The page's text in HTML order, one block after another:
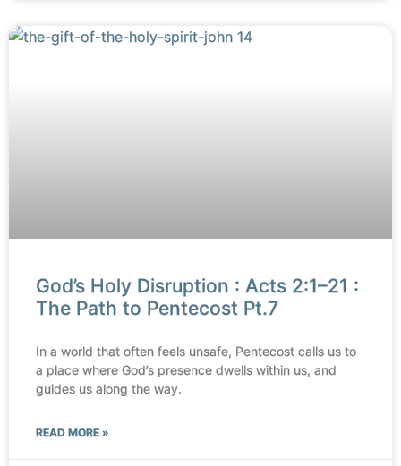
God’s Holy Disruption : Acts 2:1–21 :
The Path to Pentecost Pt.7
In a world that often feels unsafe, Pentecost calls us to
a place where God’s presence dwells within us, and
guides us along the way.
READ MORE »